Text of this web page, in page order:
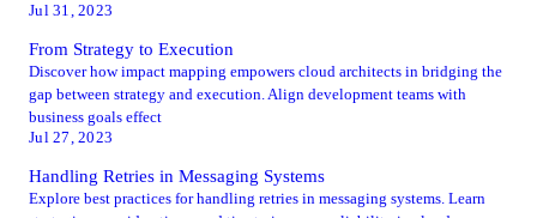
Jul 31, 2023
Jul 27, 2023
From Strategy to Execution
Discover how impact mapping empowers cloud architects in bridging the
gap between strategy and execution. Align development teams with
business goals effect
Handling Retries in Messaging Systems
Explore best practices for handling retries in messaging systems. Learn